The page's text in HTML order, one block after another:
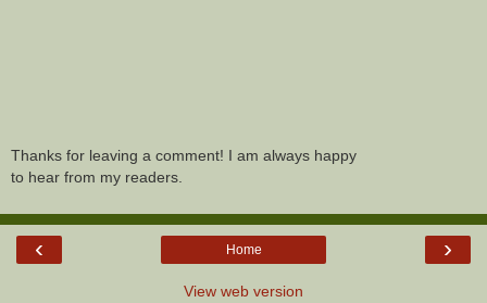
Thanks for leaving a comment! I am always happy
to hear from my readers.
‹ ›
Home
View web version